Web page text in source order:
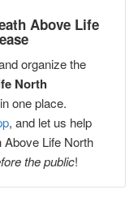
Above Life
organize the
North
in one place.
, and let us help
Life North
the public!